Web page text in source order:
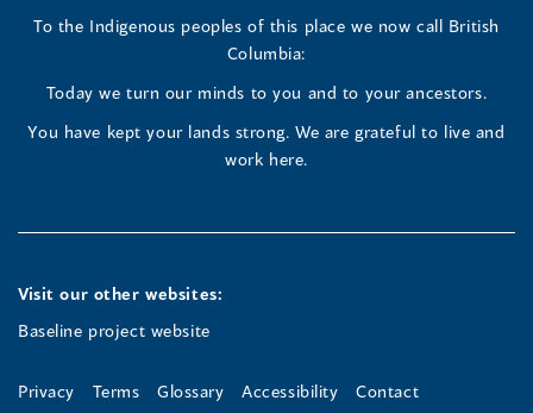
newnewnew
window)
To the Indigenous peoples of this place we now call British
Columbia:
Today we turn our minds to you and to your ancestors.
You have kept your lands strong. We are grateful to live and
work here.
Visit our other websites:
Baseline project website
Privacy Terms Glossary Accessibility Contact